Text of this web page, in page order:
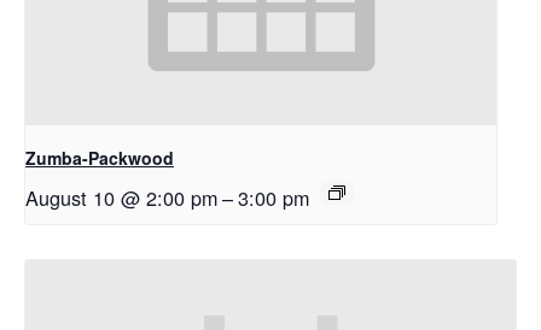
Zumba-Packwood
August 10 @ 2:00 pm–3:00 pm